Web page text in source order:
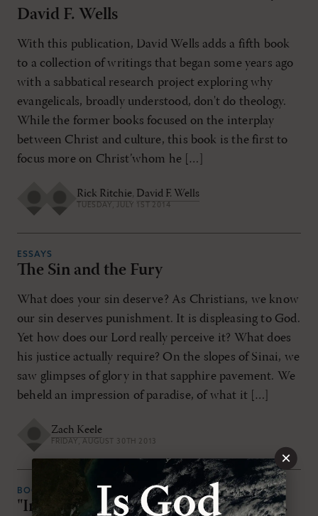
David F. Wells
With this publication, David Wells adds a fifth book
to a collection of writings that began some years ago
with a sabbatical research project exploring why
evangelicals, broadly understood, don't do theology.
While the former books focused on the interplay
between Christ and culture, this book is the first to
focus more on Christ’whom he […]
Rick Ritchie, David F. Wells
TUESDAY, JULY 1ST 2014
ESSAYS
The Sin and the Fury
What does your sin deserve? As Christians, we know
our sin deserves punishment. It is displeasing to God.
Yet how does our Lord really perceive it? What does
his justice actually require? On the slopes of Sinai, we
saw glimpses of glory in that sapphire pavement. We
beheld an impression of paradise, of what it […]
Zach Keele
FRIDAY, AUGUST 30TH 2013
BOOK REVIEWS
"In the Splendor of Holiness" by Jon D.
×